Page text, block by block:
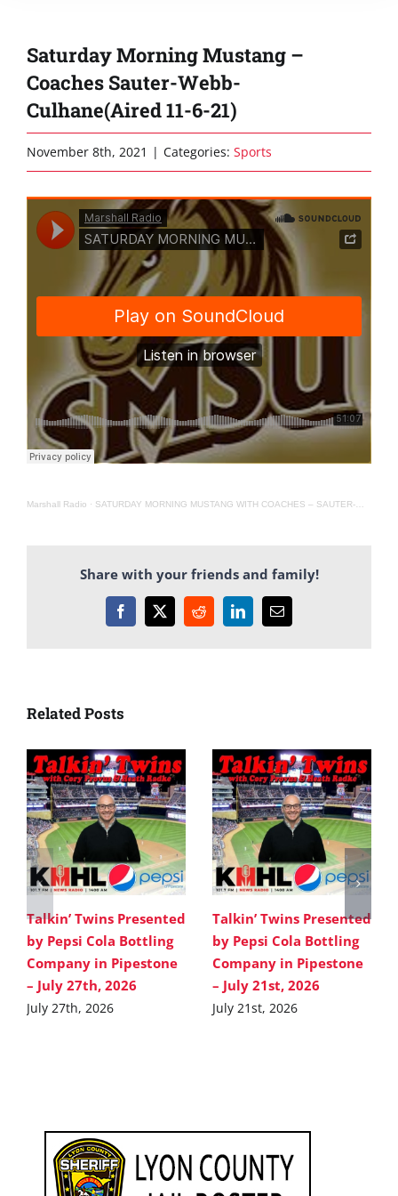
Saturday Morning Mustang –
Coaches Sauter-Webb-
Culhane(Aired 11-6-21)
November 8th, 2021 | Categories: Sports
Marshall Radio · SATURDAY MORNING MUSTANG WITH COACHES – SAUTER-WEBB-CULHANE(AIRED 11-6-21)
Share with your friends and family!
Facebook
X RedditLinkedInEmail
Related Posts
Talkin’ Twins Presented
by Pepsi Cola Bottling
Company in Pipestone
– July 27th, 2026
July 27th, 2026
Talkin’ Twins Presented
by Pepsi Cola Bottling
Company in Pipestone
– July 21st, 2026
July 21st, 2026